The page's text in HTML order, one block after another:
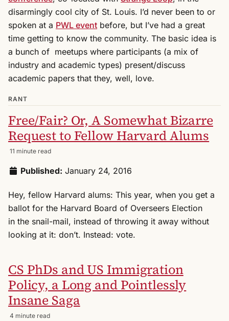
disarmingly cool city of St. Louis. I’d never been to or
spoken at a PWL event before, but I’ve had a great
time getting to know the community. The basic idea is
a bunch of meetups where participants (a mix of
industry and academic types) present/discuss
academic papers that they, well, love.
RANT
Free/Fair? Or, A Somewhat Bizarre
Request to Fellow Harvard Alums
11 minute read
Published: January 24, 2016
Hey, fellow Harvard alums: This year, when you get a
ballot for the Harvard Board of Overseers Election
in the snail-mail, instead of throwing it away without
looking at it: don’t. Instead: vote.
CS PhDs and US Immigration
Policy, a Long and Pointlessly
Insane Saga
4 minute read